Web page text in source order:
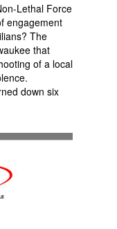
Lethal Force
engagement
The
that
of a local
down six